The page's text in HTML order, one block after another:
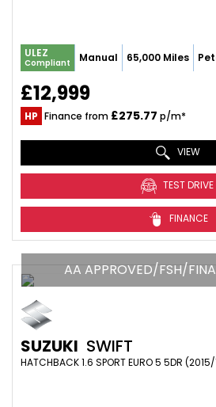
ULEZ
Compliant Manual 65,000 Miles
£12,999
HP Finance from £275.77 p/m*
VIEW
TEST DRIVE
FINANCE
AA APPROVED/FSH/
SUZUKI SWIFT
HATCHBACK 1.6 SPORT EURO 5 5DR